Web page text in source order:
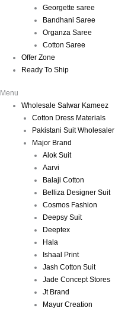
Georgette saree
Bandhani Saree
Organza Saree
Cotton Saree
Offer Zone
Ready To Ship
Menu
Wholesale Salwar Kameez
Cotton Dress Materials
Pakistani Suit Wholesaler
Major Brand
Alok Suit
Aarvi
Balaji Cotton
Belliza Designer Suit
Cosmos Fashion
Deepsy Suit
Deeptex
Hala
Ishaal Print
Jash Cotton Suit
Jade Concept Stores
Jt Brand
Mayur Creation